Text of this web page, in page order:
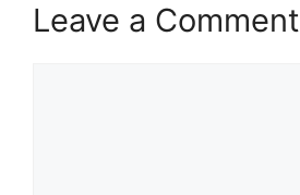
Leave a Comment